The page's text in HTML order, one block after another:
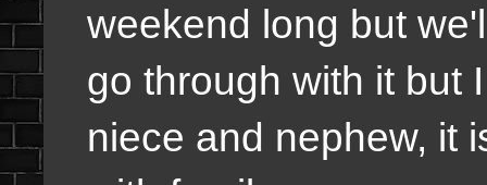
weekend long but
go through with it but
niece and nephew, it